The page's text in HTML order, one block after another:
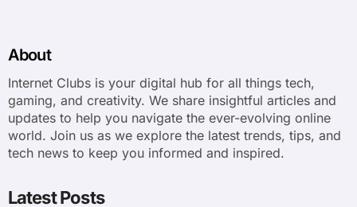
About
Internet Clubs is your digital hub for all things tech,
gaming, and creativity. We share insightful articles and
updates to help you navigate the ever-evolving online
world. Join us as we explore the latest trends, tips, and
tech news to keep you informed and inspired.
Latest Posts